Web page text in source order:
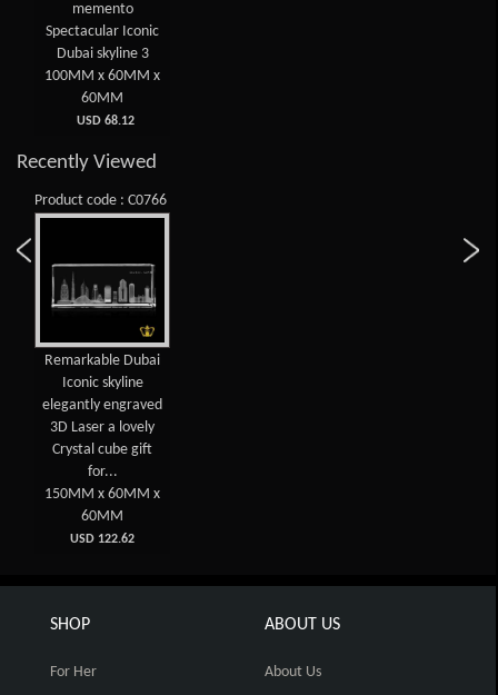
memento
Spectacular Iconic
Dubai skyline 3
100MM x 60MM x
60MM
USD 68.12
Recently Viewed
Product code : C0766
Remarkable Dubai
Iconic skyline
elegantly engraved
3D Laser a lovely
Crystal cube gift
for...
150MM x 60MM x
60MM
USD 122.62
SHOP
For Her
ABOUT US
About Us